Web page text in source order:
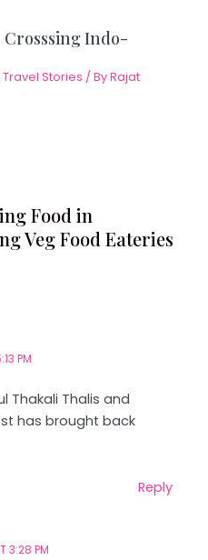
Crosssing Indo-
Travel Stories / ByRajat
Food in
Veg Food Eateries
PM
Thakali Thalis and
has brought back
Reply
3:28 PM